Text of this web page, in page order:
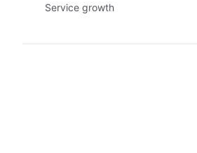
Service growth